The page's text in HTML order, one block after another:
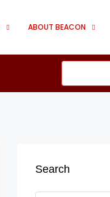
ABOUT BEACON
Search